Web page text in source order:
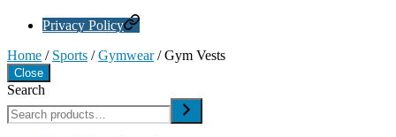
Privacy Policy
Home / Sports /Gymwear/ Gym Vests
Close
Search